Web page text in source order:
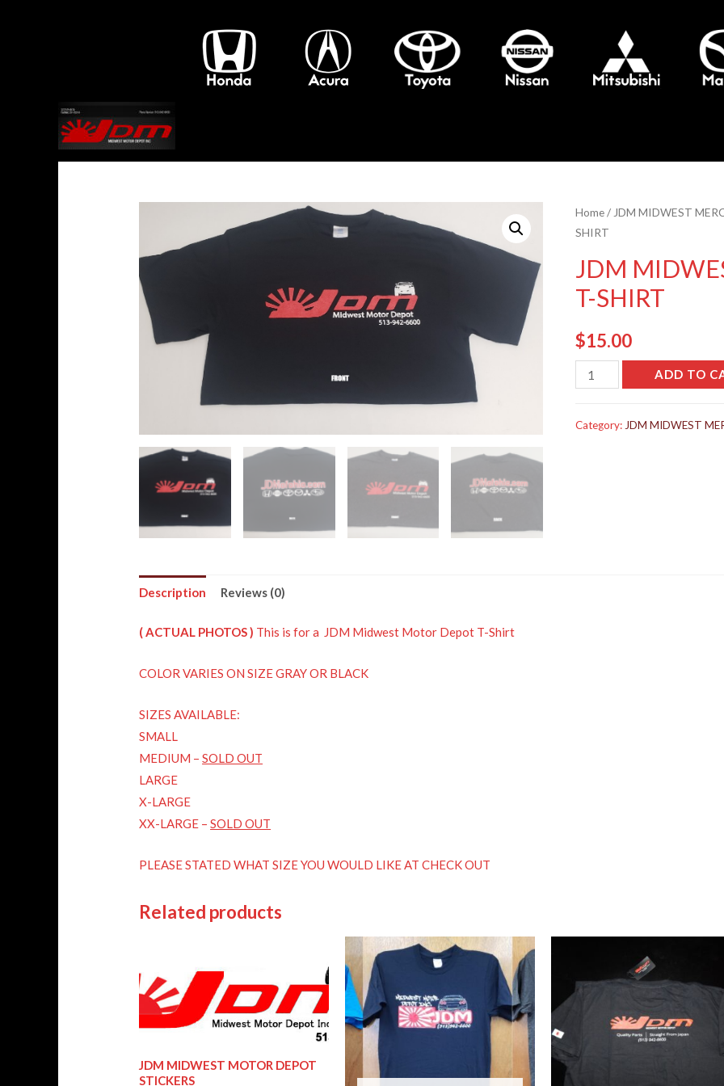
Home/ JDM MIDWEST
SHIRT
JDM
T-SHIRT
$15.00
JDM
MIDWEST
ADD TO
Category: JDM MIDWEST
Description Reviews (0)
( ACTUAL PHOTOS ) This is for a JDM Midwest Motor Depot T-Shirt
COLOR VARIES ON SIZE GRAY OR BLACK
SIZES AVAILABLE:
SMALL
MEDIUM –SOLD OUT
LARGE
X-LARGE
XX-LARGE –SOLD OUT
PLEASE STATED WHAT SIZE YOU WOULD LIKE AT CHECK OUT
Related products
JDM MIDWEST MOTOR DEPOT
STICKERS